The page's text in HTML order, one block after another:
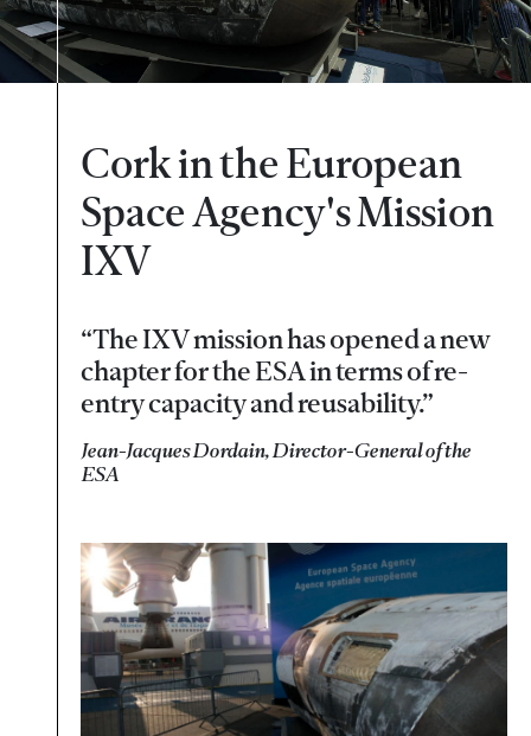
Cork in the European
Space Agency's Mission
IXV
“The IXV mission has opened a new
chapter for the ESA in terms of re-
entry capacity and reusability.”
Jean-Jacques Dordain, Director-General of the
ESA